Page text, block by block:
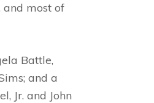
and most of
Battle,
and a
Jr. and John